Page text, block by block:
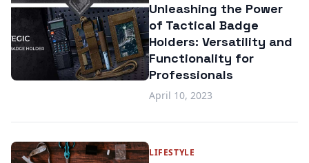
Unleashing the Power
of Tactical Badge
Holders: Versatility and
Functionality for
Professionals
April 10, 2023
LIFESTYLE